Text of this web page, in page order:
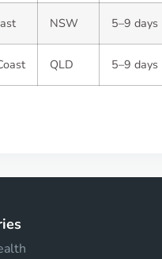
NSW 5–9 days
QLD 5–9 days